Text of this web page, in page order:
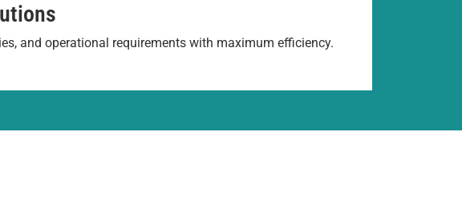
and operational requirements with maximum efficiency.